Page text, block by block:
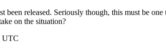
been released. Seriously though, this must be
on the situation?
UTC